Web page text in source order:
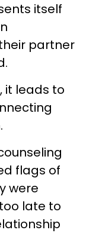
itself
partner
it leads to
flags of
were
late to